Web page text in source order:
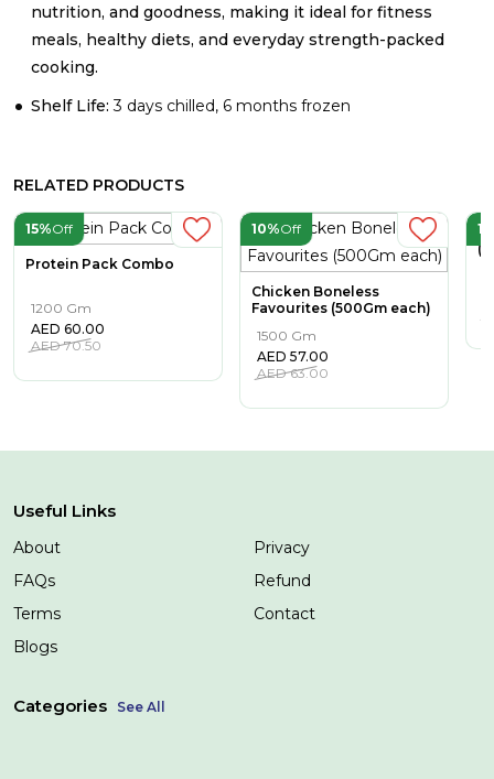
nutrition, and goodness, making it ideal for fitness
meals, healthy diets, and everyday strength-packed
cooking.
Shelf Life:3 days chilled, 6 months frozen
RELATED PRODUCTS
15%Off
Protein Pack Combo
1200 Gm
AED 60.00
AED70.50
10%Off
Chicken Boneless
Favourites (500Gm each)
1500 Gm
AED 57.00
AED63.00
Useful Links
About
Privacy
FAQs
Refund
Terms
Contact
Blogs
Categories See All